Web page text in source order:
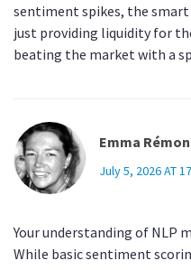
sentiment spikes, the smart
just providing liquidity for
beating the market with a
Emma
July 5, 2026 AT
Your understanding of NLP
While basic sentiment